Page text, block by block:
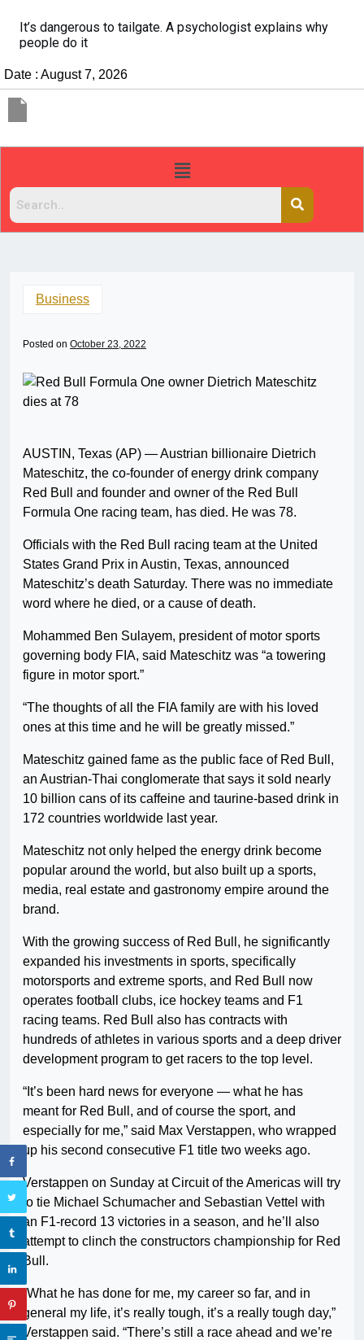
It’s dangerous to tailgate. A psychologist explains why
people do it
Date : August 7, 2026
Business
Posted on October 23, 2022
AUSTIN, Texas (AP) — Austrian billionaire Dietrich
Mateschitz, the co-founder of energy drink company
Red Bull and founder and owner of the Red Bull
Formula One racing team, has died. He was 78.
Officials with the Red Bull racing team at the United
States Grand Prix in Austin, Texas, announced
Mateschitz’s death Saturday. There was no immediate
word where he died, or a cause of death.
Mohammed Ben Sulayem, president of motor sports
governing body FIA, said Mateschitz was “a towering
figure in motor sport.”
“The thoughts of all the FIA family are with his loved
ones at this time and he will be greatly missed.”
Mateschitz gained fame as the public face of Red Bull,
an Austrian-Thai conglomerate that says it sold nearly
10 billion cans of its caffeine and taurine-based drink in
172 countries worldwide last year.
Mateschitz not only helped the energy drink become
popular around the world, but also built up a sports,
media, real estate and gastronomy empire around the
brand.
With the growing success of Red Bull, he significantly
expanded his investments in sports, specifically
motorsports and extreme sports, and Red Bull now
operates football clubs, ice hockey teams and F1
racing teams. Red Bull also has contracts with
hundreds of athletes in various sports and a deep driver
development program to get racers to the top level.
“It’s been hard news for everyone — what he has
meant for Red Bull, and of course the sport, and
especially for me,” said Max Verstappen, who wrapped
up his second consecutive F1 title two weeks ago.
Verstappen on Sunday at Circuit of the Americas will try
to tie Michael Schumacher and Sebastian Vettel with
an F1-record 13 victories in a season, and he’ll also
attempt to clinch the constructors championship for Red
Bull.
“What he has done for me, my career so far, and in
general my life, it’s really tough, it’s a really tough day,”
Verstappen said. “There’s still a race ahead and we’re